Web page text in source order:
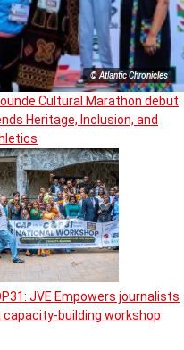
© Atlantic Chronicles
Cultural Marathon debut
Heritage, Inclusion, and
JVE Empowers journalists
capacity-building workshop